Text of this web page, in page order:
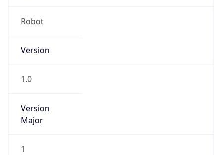
Robot
Version
1.0
Version
Major
1